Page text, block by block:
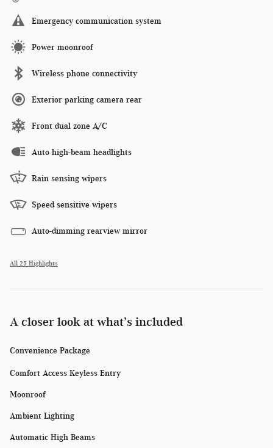
Emergency communication system
Power moonroof
Wireless phone connectivity
Exterior parking camera rear
Front dual zone A/C
Auto high-beam headlights
Rain sensing wipers
Speed sensitive wipers
Auto-dimming rearview mirror
All 25 Highlights
A closer look at what’s included
Convenience Package
Comfort Access Keyless Entry
Moonroof
Ambient Lighting
Automatic High Beams